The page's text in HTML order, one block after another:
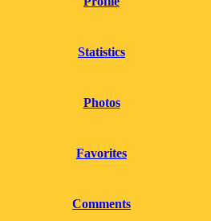
Statistics
Photos
Favorites
Comments